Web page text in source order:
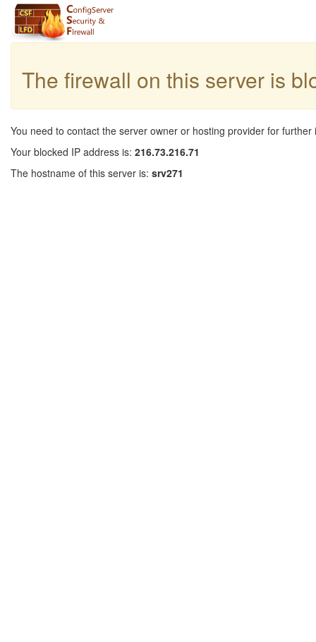
The firewall on this server is
You need to contact the server owner or hosting provider for further
Your blocked IP address is: 216.73.216.71
The hostname of this server is: srv271